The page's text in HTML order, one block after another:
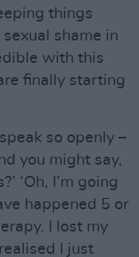
things
sexual shame in
with this
finally starting
so openly –
you might say,
‘Oh, I’m going
happened 5 or
I lost my
I just